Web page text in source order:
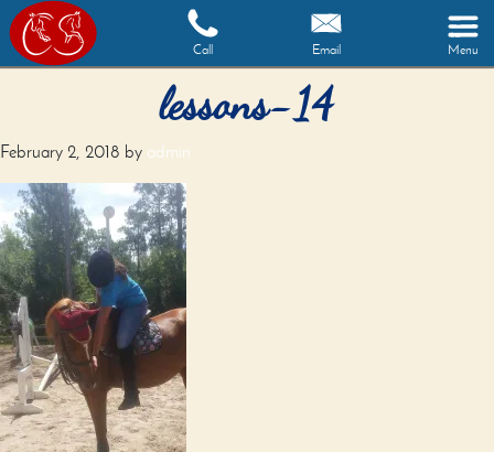
Call Email Menu
lessons-14
February 2, 2018 by admin